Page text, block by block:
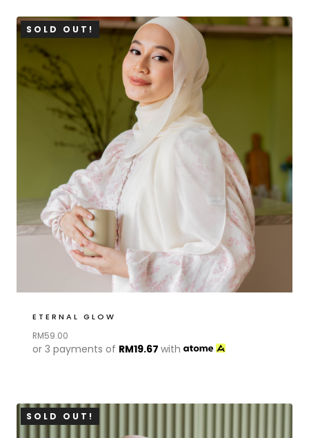
SOLD OUT!
ETERNAL GLOW
RM59.00
or 3 payments of RM19.67 with
SOLD OUT!